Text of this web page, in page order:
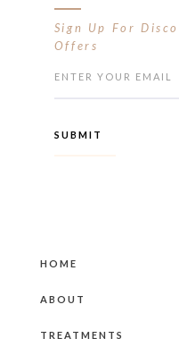
Sign Up For
Offers
HOME
ABOUT
TREATMENTS